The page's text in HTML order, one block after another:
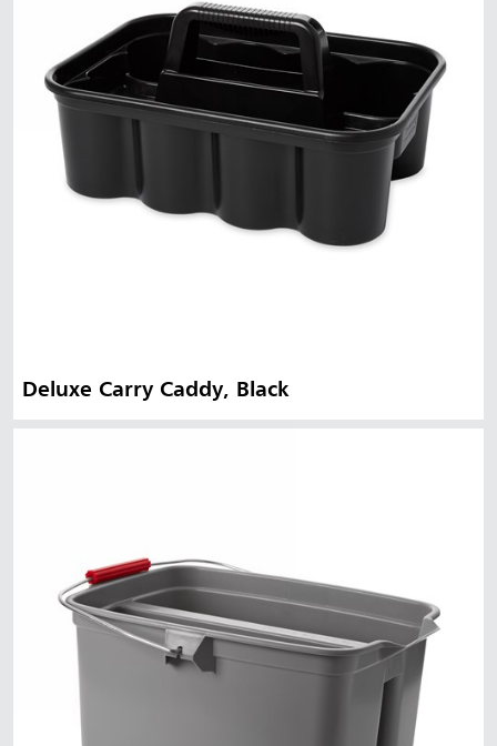
Deluxe Carry Caddy, Black